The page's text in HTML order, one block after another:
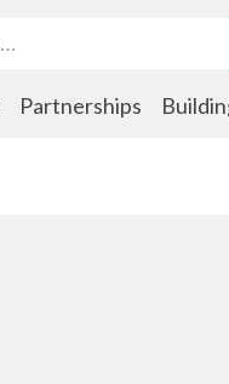
Partnerships